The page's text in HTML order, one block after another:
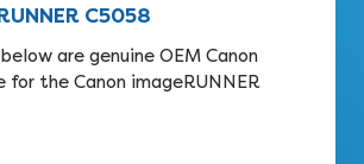
C5058
are genuine OEM Canon
for the Canon imageRUNNER